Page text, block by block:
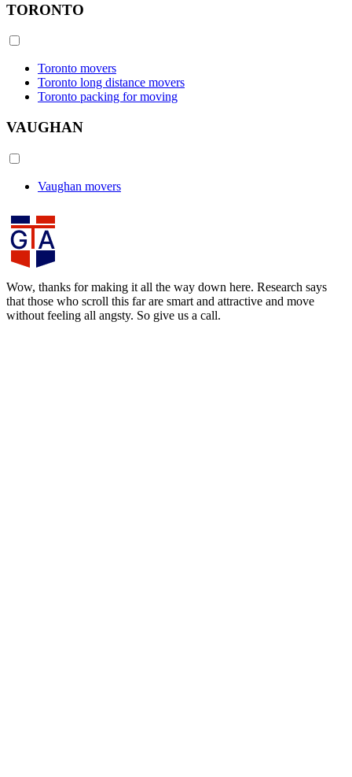
TORONTO
Toronto movers
Toronto long distance movers
Toronto packing for moving
VAUGHAN
Vaughan movers
Wow, thanks for making it all the way down here. Research says
that those who scroll this far are smart and attractive and move
without feeling all angsty. So give us a call.